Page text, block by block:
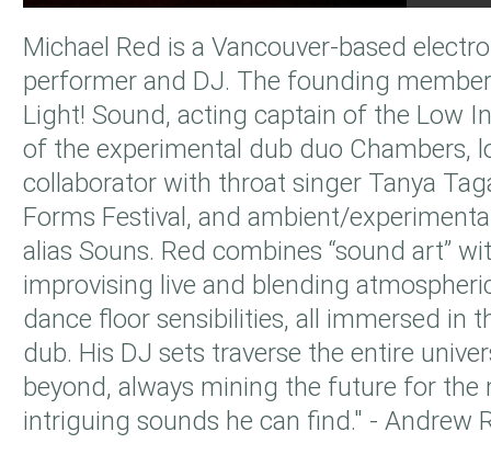
Michael Red is a Vancouver-based
performer and DJ. The founding
Light! Sound, acting captain of the Low
of the experimental dub duo Chambers,
collaborator with throat singer Tanya
Forms Festival, and ambient/
alias Souns. Red combines “sound art”
improvising live and blending
dance floor sensibilities, all immersed in
dub. His DJ sets traverse the entire
beyond, always mining the future for the
intriguing sounds he can find." - Andrew